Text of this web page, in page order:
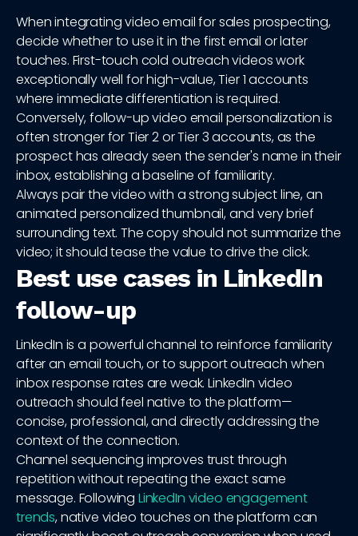
When integrating video email for sales prospecting,
decide whether to use it in the first email or later
touches. First-touch cold outreach videos work
exceptionally well for high-value, Tier 1 accounts
where immediate differentiation is required.
Conversely, follow-up video email personalization is
often stronger for Tier 2 or Tier 3 accounts, as the
prospect has already seen the sender's name in their
inbox, establishing a baseline of familiarity.
Always pair the video with a strong subject line, an
animated personalized thumbnail, and very brief
surrounding text. The copy should not summarize the
video; it should tease the value to drive the click.
Best use cases in LinkedIn
follow-up
LinkedIn is a powerful channel to reinforce familiarity
after an email touch, or to support outreach when
inbox response rates are weak. LinkedIn video
outreach should feel native to the platform—
concise, professional, and directly addressing the
context of the connection.
Channel sequencing improves trust through
repetition without repeating the exact same
message. Following LinkedIn video engagement
trends, native video touches on the platform can